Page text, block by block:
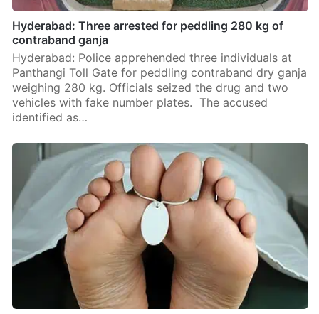
Hyderabad: Three arrested for peddling 280 kg of
contraband ganja
Hyderabad: Police apprehended three individuals at
Panthangi Toll Gate for peddling contraband dry ganja
weighing 280 kg. Officials seized the drug and two
vehicles with fake number plates. The accused
identified as…